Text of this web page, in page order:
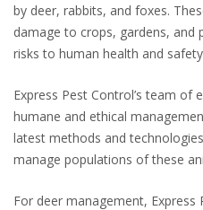
by deer, rabbits, and foxes.
damage to crops, gardens, and
risks to human health and
Express Pest Control’s team of
humane and ethical
latest methods and
manage populations of these
For deer management,